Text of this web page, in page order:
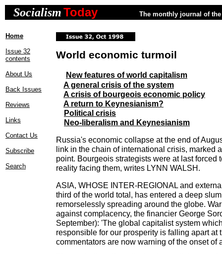
SocialismToday The monthly journal of
Home
Issue 32
contents
About Us
Back Issues
Reviews
Links
Contact Us
Subscribe
Search
World economic turmoil
New features of world capitalism
A general crisis of the system
A crisis of bourgeois economic policy
A return to Keynesianism?
Political crisis
Neo-liberalism and Keynesianism
Russia's economic collapse at the end of
link in the chain of international crisis, marked
point. Bourgeois strategists were at last forced
reality facing them, writes LYNN WALSH.
ASIA, WHOSE INTER-REGIONAL and
third of the world total, has entered a deep
remorselessly spreading around the globe.
against complacency, the financier George
September): 'The global capitalist system
responsible for our prosperity is falling apart at
commentators are now warning of the onset of